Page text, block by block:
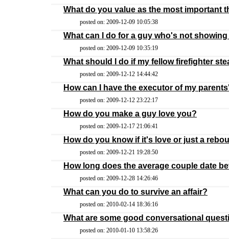
What do you value as the most important
posted on: 2009-12-09 10:05:38
What can I do for a guy who's not
posted on: 2009-12-09 10:35:19
What should I do if my fellow firefighter
posted on: 2009-12-12 14:44:42
How can I have the executor of my
posted on: 2009-12-12 23:22:17
How do you make a guy love you?
posted on: 2009-12-17 21:06:41
How do you know if it's love or just a
posted on: 2009-12-21 19:28:50
How long does the average couple date
posted on: 2009-12-28 14:26:46
What can you do to survive an affair?
posted on: 2010-02-14 18:36:16
What are some good conversational
posted on: 2010-01-10 13:58:26